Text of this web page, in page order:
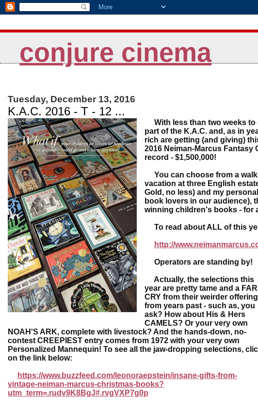
conjure cinema
Tuesday, December 13, 2016
K.A.C. 2016 - T - 12 ...
With less than two weeks
part of the K.A.C. and, as in
rich are getting (and giving)
2016 Neiman-Marcus Fantasy
record - $1,500,000!
You can choose from a
vacation at three English
Gold, no less) and my
book lovers in our audience),
winning children's books - for
To read about ALL of this
http://
Operators are standing by!
Actually, the selections this
year are pretty tame and a FAR
CRY from their weirder
from years past - such as, you
ask? How about His & Hers
CAMELS? Or your very own
NOAH'S ARK, complete with livestock? And the hands-down, no-
contest CREEPIEST entry comes from 1972 with your very own
Personalized Mannequin! To see all the jaw-dropping selections,
on the link below:
https://www.buzzfeed.com/leonoraepstein/insane-gifts-from-
vintage-neiman-marcus-christmas-books?
utm_term=.rudv9K8BgJ#.rvgVXP7g0p